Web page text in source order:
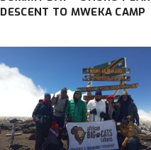
DESCENT TO MWEKA CAMP